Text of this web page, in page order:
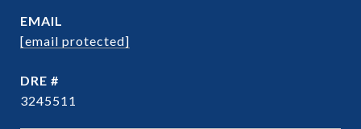
EMAIL
[email protected]
DRE #
3245511